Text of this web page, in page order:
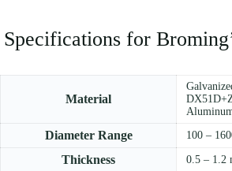
Specifications for
Material
Diameter Range 100 –
Thickness 0.5 – 1.2